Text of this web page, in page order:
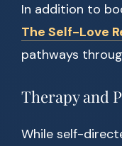
In addition to
The Self-Love
pathways
Therapy and
While self-